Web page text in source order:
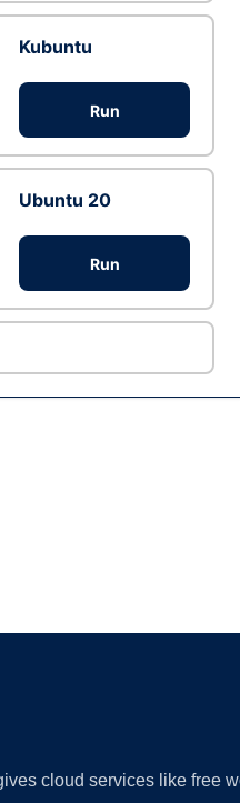
Kubuntu
Run
Ubuntu 20
Run
cloud services like free